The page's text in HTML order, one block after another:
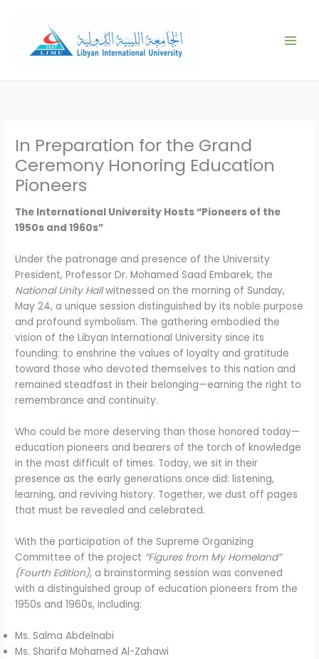
In Preparation for the Grand
Ceremony Honoring Education
Pioneers
The International University Hosts “Pioneers of the
1950s and 1960s”
Under the patronage and presence of the University
President, Professor Dr. Mohamed Saad Embarek, the
National Unity Hallwitnessed on the morning of Sunday,
May 24, a unique session distinguished by its noble purpose
and profound symbolism. The gathering embodied the
vision of the Libyan International University since its
founding: to enshrine the values of loyalty and gratitude
toward those who devoted themselves to this nation and
remained steadfast in their belonging—earning the right to
remembrance and continuity.
Who could be more deserving than those honored today—
education pioneers and bearers of the torch of knowledge
in the most difficult of times. Today, we sit in their
presence as the early generations once did: listening,
learning, and reviving history. Together, we dust off pages
that must be revealed and celebrated.
With the participation of the Supreme Organizing
Committee of the project “Figures from My Homeland”
(Fourth Edition), a brainstorming session was convened
with a distinguished group of education pioneers from the
1950s and 1960s, including:
Ms. Salma Abdelnabi
Ms. Sharifa Mohamed Al-Zahawi